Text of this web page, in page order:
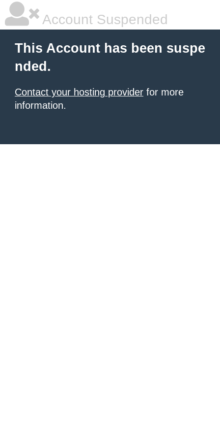
Account Suspended
This Account has been suspe
nded.
Contact your hosting provider for more
information.